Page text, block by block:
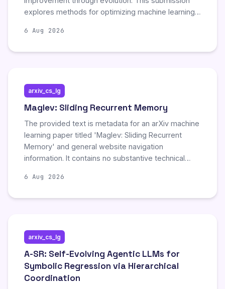
explores methods for optimizing machine learning
continuous developmental cycles. The work
6 Aug 2026
arxiv_cs_lg
Maglev: Sliding Recurrent Memory
The provided text is metadata for an arXiv machine
learning paper titled 'Maglev: Sliding Recurrent
Memory' and general website navigation
information. It contains no substantive technical
the proposed model. Consequently, there are no
6 Aug 2026
arxiv_cs_lg
A-SR: Self-Evolving Agentic LLMs for
Symbolic Regression via Hierarchical
Coordination